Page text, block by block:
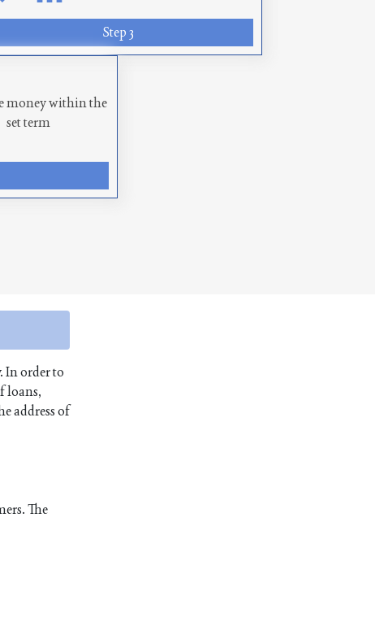
Step 3
money within the
set term
In order to
loans,
address of
The